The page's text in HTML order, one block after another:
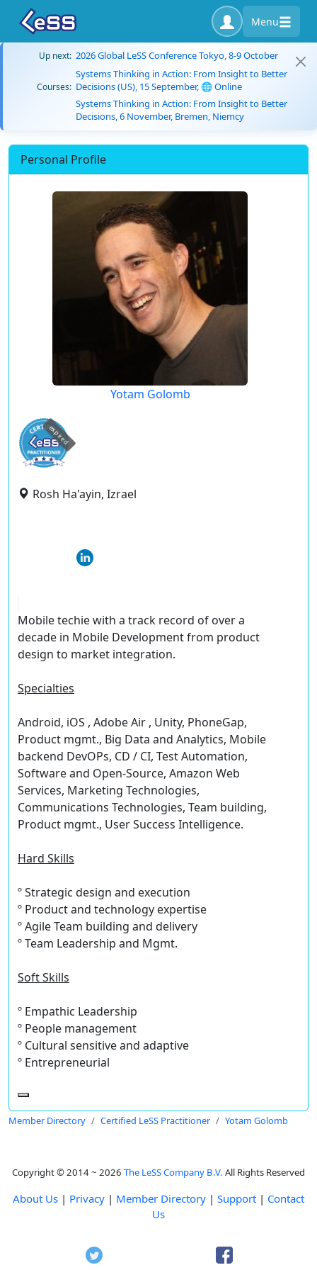
Menu
Up next: 2026 Global LeSS Conference Tokyo, 8-9 October
Courses:
Systems Thinking in Action: From Insight to Better
Decisions (US), 15 September, 🌐 Online
Systems Thinking in Action: From Insight to Better
Decisions, 6 November, Bremen, Niemcy
Personal Profile
Yotam Golomb
expired
Rosh Ha'ayin, Izrael
Mobile techie with a track record of over a
decade in Mobile Development from product
design to market integration.
Specialties
Android, iOS , Adobe Air , Unity, PhoneGap,
Product mgmt., Big Data and Analytics, Mobile
backend DevOPs, CD / CI, Test Automation,
Software and Open-Source, Amazon Web
Services, Marketing Technologies,
Communications Technologies, Team building,
Product mgmt., User Success Intelligence.
Hard Skills
º Strategic design and execution
º Product and technology expertise
º Agile Team building and delivery
º Team Leadership and Mgmt.
Soft Skills
º Empathic Leadership
º People management
º Cultural sensitive and adaptive
º Entrepreneurial
Member Directory Certified LeSS Practitioner Yotam Golomb
Copyright © 2014 ~ 2026 The LeSS Company B.V. All Rights Reserved
About Us | Privacy | Member Directory | Support | Contact
Us